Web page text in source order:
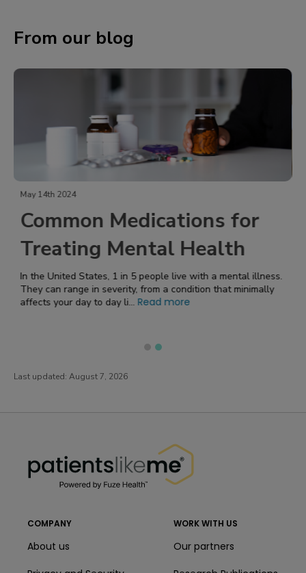
From our blog
for
illness.
minimally
October 19th 2023
Exploring Ativan
(Lorazepam) as an
Medication
Medication Overview​ for Ativan (Lorazepam) as an
Last updated: August 7, 2026
COMPANY
About us
WORK WITH US
Our partners